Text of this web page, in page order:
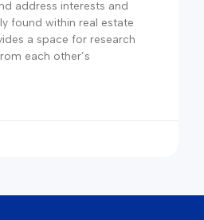
address interests and
found within real estate
a space for research
each other’s